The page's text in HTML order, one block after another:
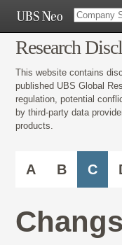
Research
This website contains
published UBS Global
regulation, potential
by third-party data
products.
A B C